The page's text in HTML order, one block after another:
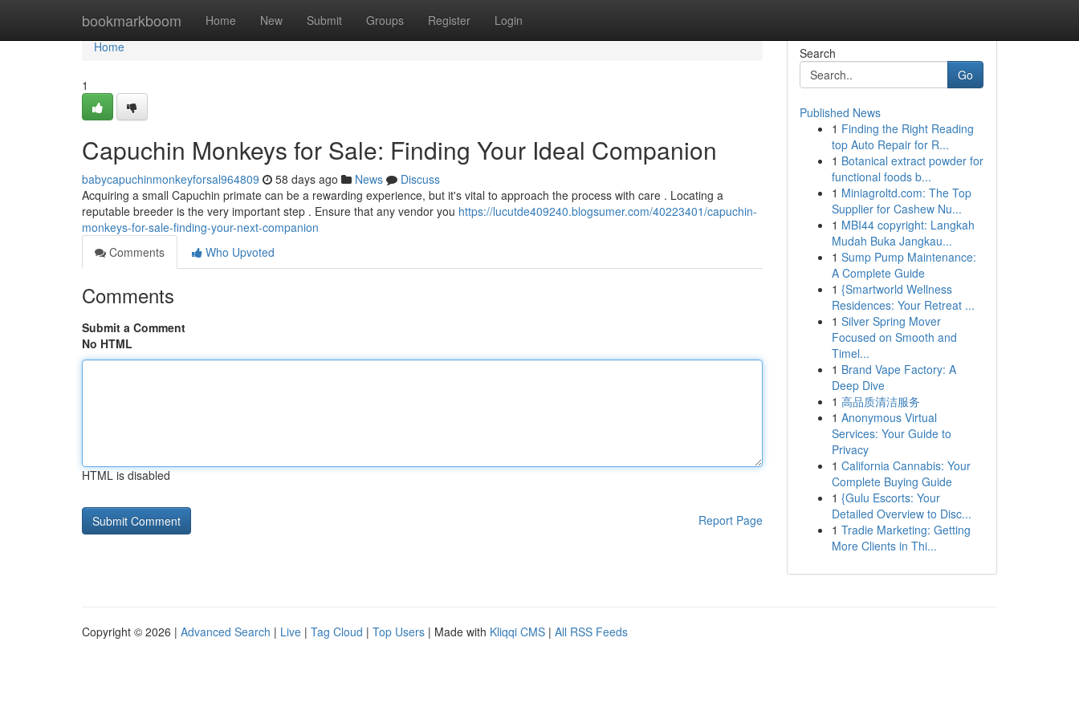
bookmarkboom Home New Submit Groups Register Login
Home
Home
1
Capuchin Monkeys for Sale: Finding Your Ideal Companion
babycapuchinmonkeyforsal964809 58 days ago News
Discuss
Acquiring a small Capuchin primate can be a rewarding experience, but it's vital to approach the process with care . Locating a
reputable breeder is the very important step . Ensure that any vendor you https://lucutde409240.blogsumer.com/40223401/capuchin-
monkeys-for-sale-finding-your-next-companion
Comments
Who Upvoted
Comments
Submit a Comment
No HTML
HTML is disabled
Report Page
Search
Go
Published News
1 Finding the Right Reading
top Auto Repair for R...
1 Botanical extract powder for
functional foods b...
1 Miniagroltd.com: The Top
Supplier for Cashew Nu...
1 MBI44 copyright: Langkah
Mudah Buka Jangkau...
1 Sump Pump Maintenance:
A Complete Guide
1 {Smartworld Wellness
Residences: Your Retreat ...
1 Silver Spring Mover
Focused on Smooth and
Timel...
1 Brand Vape Factory: A
Deep Dive
1 高品质清洁服务
1 Anonymous Virtual
Services: Your Guide to
Privacy
1 California Cannabis: Your
Complete Buying Guide
1 {Gulu Escorts: Your
Detailed Overview to Disc...
1 Tradie Marketing: Getting
More Clients in Thi...
Copyright © 2026 | Advanced Search | Live | Tag Cloud | Top Users | Made with Kliqqi CMS | All RSS Feeds